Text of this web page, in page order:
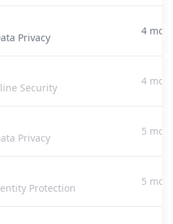
Privacy
4
Security
4
Privacy
5
Protection
5